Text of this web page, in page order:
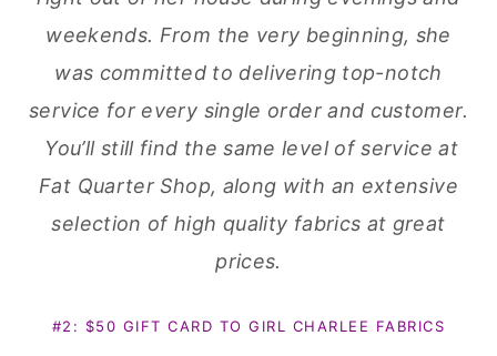
weekends. From the very beginning, she
was committed to delivering top-notch
service for every single order and customer.
You’ll still find the same level of service at
Fat Quarter Shop, along with an extensive
selection of high quality fabrics at great
prices.
#2: $50 GIFT CARD TO GIRL CHARLEE FABRICS